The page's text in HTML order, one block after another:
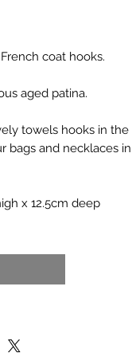
coat hooks.
aged patina.
towels hooks in the
bags and necklaces
x 12.5cm deep